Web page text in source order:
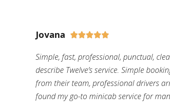
Jovana 
Simple, fast, professional, punctual,
describe Twelve’s service. Simple
from their team, professional drivers
found my go-to minicab service for